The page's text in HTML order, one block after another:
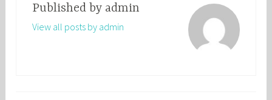
Published by admin
View all posts by admin